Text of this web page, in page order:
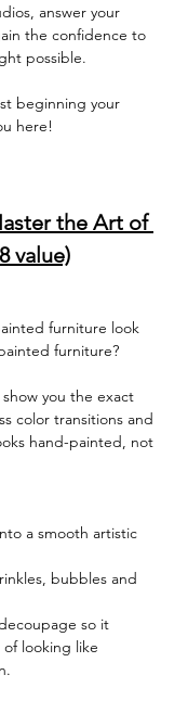
answer your
the confidence to
possible.
beginning your
here!
the Art of
value)
furniture look
furniture?
you the exact
color transitions and
hand-painted, not
a smooth artistic
bubbles and
so it
looking like